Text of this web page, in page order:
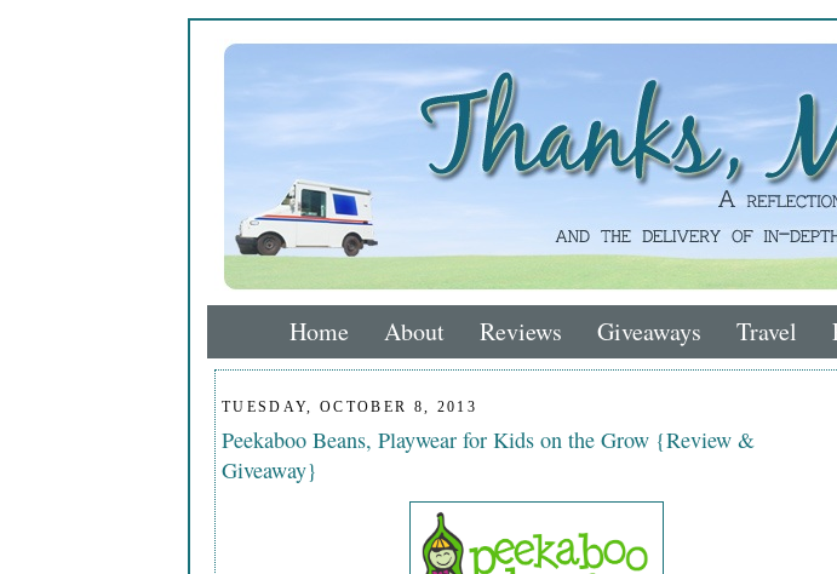
Home About Reviews Giveaways Travel
TUESDAY, OCTOBER 8, 2013
Peekaboo Beans, Playwear for Kids on the Grow {Review &
Giveaway}